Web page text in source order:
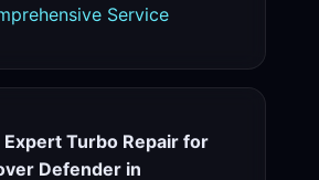
Service
Expert Turbo Repair for
Defender in